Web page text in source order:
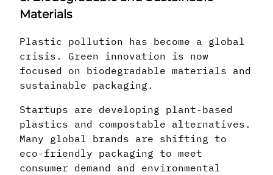
Materials
Plastic pollution has become a global
crisis. Green innovation is now
focused on biodegradable materials and
sustainable packaging.
Startups are developing plant-based
plastics and compostable alternatives.
Many global brands are shifting to
eco-friendly packaging to meet
consumer demand and environmental